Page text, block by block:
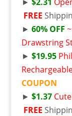
FREE
► 60% OFF ~
Drawstring
► $19.95
COUPON
► $1.37Cute
FREE